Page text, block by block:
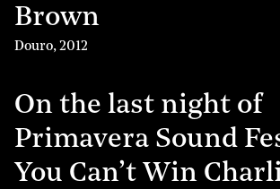
Brown
Douro, 2012
On the last night of
Primavera Sound
You Can’t Win